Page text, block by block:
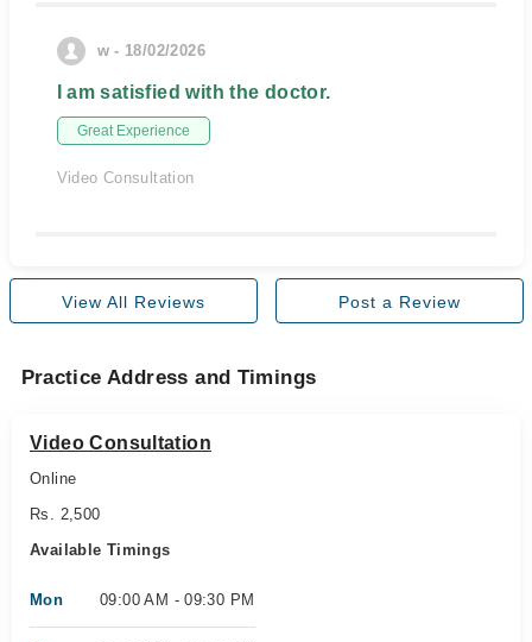
w - 18/02/2026
I am satisfied with the doctor.
Great Experience
Video Consultation
View All Reviews Post a Review
Practice Address and Timings
Video Consultation
Online
Rs. 2,500
Available Timings
Mon 09:00 AM - 09:30 PM